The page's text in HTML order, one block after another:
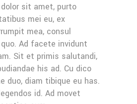
sit amet, purto
mei eu, ex
mea, consul
Ad facete invidunt
Sit et primis salutandi,
his ad. Cu dico
duo, diam tibique eu has.
id. Ad movet